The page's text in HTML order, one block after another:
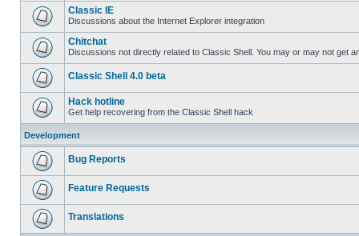
Classic IE
Discussions about the Internet Explorer integration
Chitchat
Discussions not directly related to Classic Shell. You may or may not get
Classic Shell 4.0 beta
Hack hotline
Get help recovering from the Classic Shell hack
Development
Bug Reports
Feature Requests
Translations